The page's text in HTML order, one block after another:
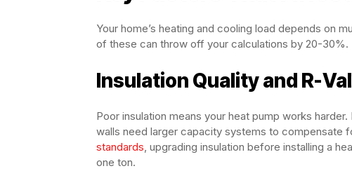
Your home’s heating and cooling load depends on
of these can throw off your calculations by 20-30%.
Insulation Quality and R-
Poor insulation means your heat pump works
walls need larger capacity systems to compensate
standards, upgrading insulation before installing a
one ton.